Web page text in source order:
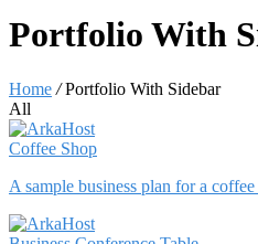
Portfolio With
Home / Portfolio With Sidebar
All
Coffee Shop
A sample business plan for a